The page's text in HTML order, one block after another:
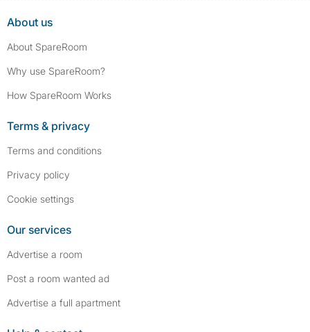
About us
About SpareRoom
Why use SpareRoom?
How SpareRoom Works
Terms & privacy
Terms and conditions
Privacy policy
Cookie settings
Our services
Advertise a room
Post a room wanted ad
Advertise a full apartment